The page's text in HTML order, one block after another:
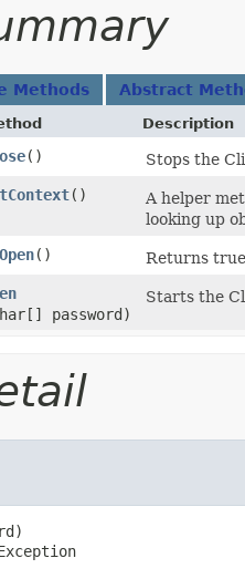
Methods Abstract
Description
()
Stops the
()
A helper
looking up
()
Returns
password)
Starts the